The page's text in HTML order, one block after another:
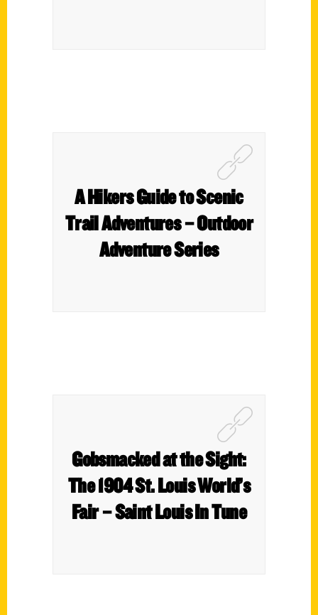
A Hikers Guide to Scenic
Trail Adventures – Outdoor
Adventure Series
Gobsmacked at the Sight:
The 1904 St. Louis World’s
Fair – Saint Louis In Tune